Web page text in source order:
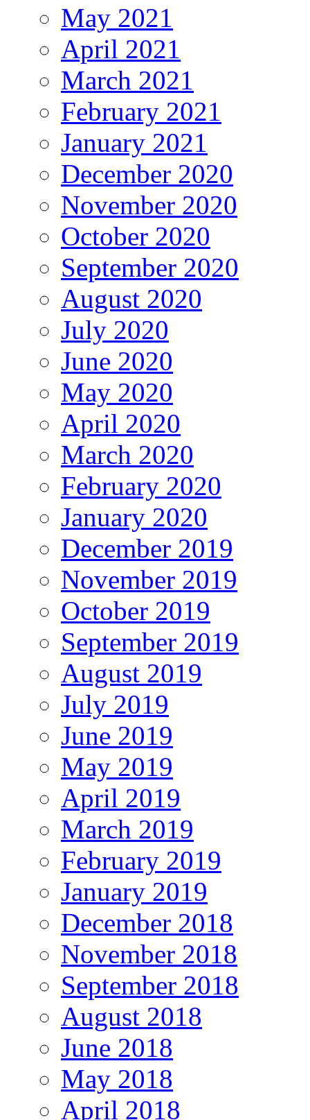
May 2021
April 2021
March 2021
February 2021
January 2021
December 2020
November 2020
October 2020
September 2020
August 2020
July 2020
June 2020
May 2020
April 2020
March 2020
February 2020
January 2020
December 2019
November 2019
October 2019
September 2019
August 2019
July 2019
June 2019
May 2019
April 2019
March 2019
February 2019
January 2019
December 2018
November 2018
September 2018
August 2018
June 2018
May 2018
April 2018